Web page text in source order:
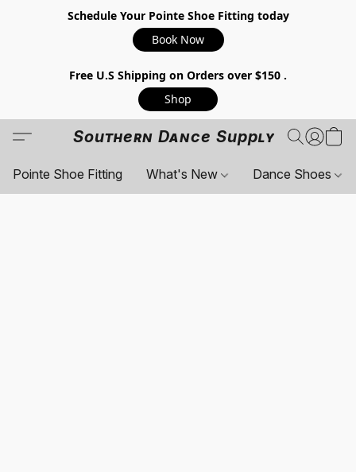
Schedule Your Pointe Shoe Fitting today
Book Now
Free U.S Shipping on Orders over $150 .
Shop
Southern Dance Supply
Pointe Shoe Fitting What's New Dance Shoes